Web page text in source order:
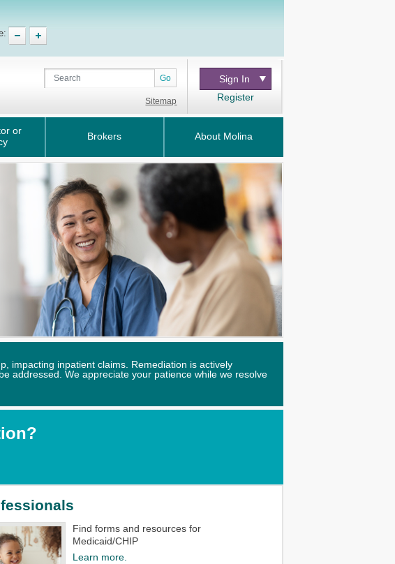
Go
Sitemap
Sign In
Register
or
Brokers About Molina
impacting inpatient claims. Remediation is actively
addressed. We appreciate your patience while we resolve
​Find forms and resources for
Medicaid/CHIP
Learn more.